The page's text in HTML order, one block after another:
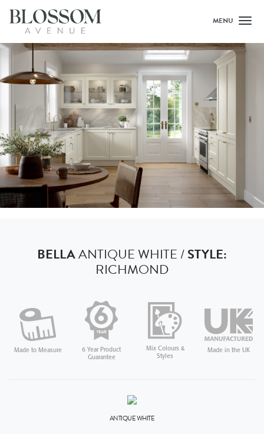
MENU
BELLAANTIQUE WHITE /STYLE:
RICHMOND
Made to Measure
6 Year Product
Guarantee
Mix Colours &
Styles
Made in the UK
ANTIQUE WHITE